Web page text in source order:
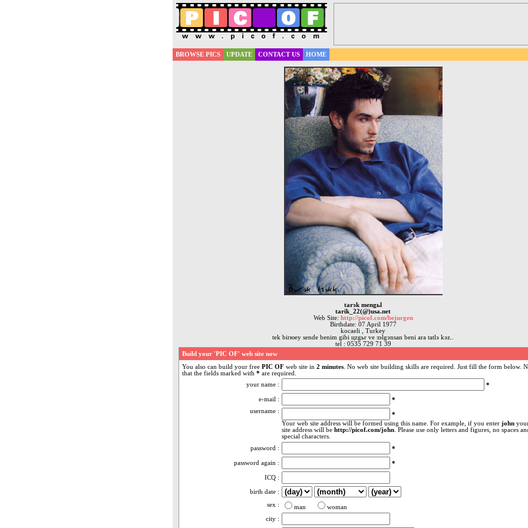
BROWSE PICS UPDATE CONTACT US HOME
tarэk mengьl
tarik_22(@)usa.net
Web Site: http://picof.com/bejurgen
Birthdate: 07 April 1977
kocaeli , Turkey
tek birюey sende benim gibi цzgьr ve зэlgэnsan beni ara tatlэ kэz..
tel : 0535 729 71 39
Build your 'PIC OF' web site now
You also can build your free PIC OF web site in 2 minutes . No web site building skills are required. Just fill the form below.
that the fields marked with * are required.
your name :
*
e-mail :
*
username :
*
Your web site address will be formed using this name. For example, if you enter john
site address will be http://picof.com/john . Please use only letters and figures, no spaces
special characters.
password :
*
password again : *
ICQ :
birth date :
sex :
man
woman
city :